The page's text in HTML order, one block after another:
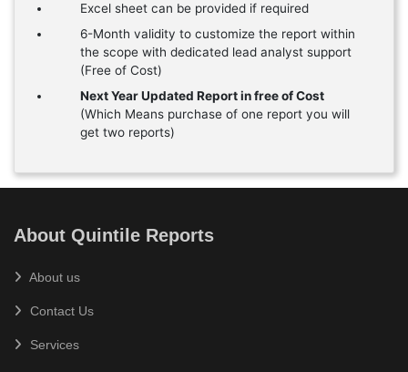
Excel sheet can be provided if required
6-Month validity to customize the report within
the scope with dedicated lead analyst support
(Free of Cost)
Next Year Updated Report in free of Cost
(Which Means purchase of one report you will
get two reports)
About Quintile Reports
About us
Contact Us
Services